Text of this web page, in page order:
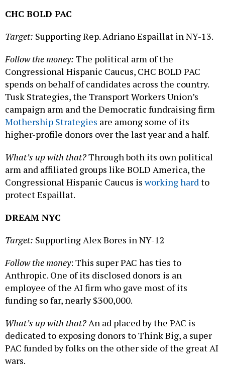
CHC BOLD PAC
Target: Supporting Rep. Adriano Espaillat in NY-13.
Follow the money: The political arm of the
Congressional Hispanic Caucus, CHC BOLD PAC
spends on behalf of candidates across the country.
Tusk Strategies, the Transport Workers Union’s
campaign arm and the Democratic fundraising firm
Mothership Strategies are among some of its
higher-profile donors over the last year and a half.
What’s up with that?Through both its own political
arm and affiliated groups like BOLD America, the
Congressional Hispanic Caucus isworking hardto
protect Espaillat.
DREAM NYC
Target: Supporting Alex Bores in NY-12
Follow the money: This super PAC has ties to
Anthropic. One of its disclosed donors is an
employee of the AI firm who gave most of its
funding so far, nearly $300,000.
What’s up with that?An ad placed by the PAC is
dedicated to exposing donors to Think Big, a super
PAC funded by folks on the other side of the great AI
wars.